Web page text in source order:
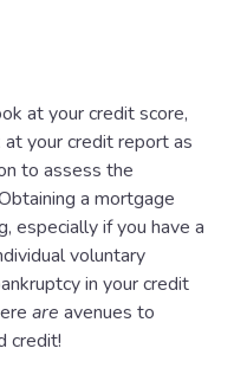
at your credit score,
your credit report as
to assess the
a mortgage
especially if you have a
voluntary
in your credit
are avenues to
credit!